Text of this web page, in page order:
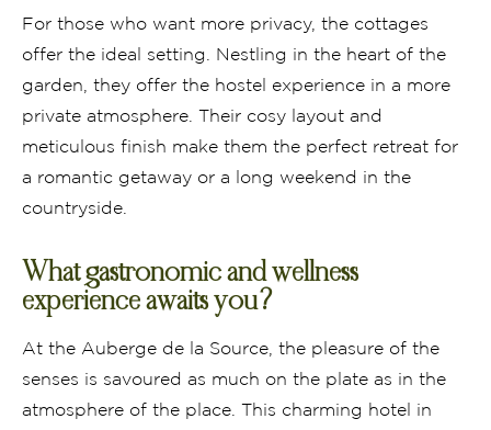
For those who want more privacy, the cottages
offer the ideal setting. Nestling in the heart of the
garden, they offer the hostel experience in a more
private atmosphere. Their cosy layout and
meticulous finish make them the perfect retreat for
a romantic getaway or a long weekend in the
countryside.
What gastronomic and wellness
experience awaits you?
At the Auberge de la Source, the pleasure of the
senses is savoured as much on the plate as in the
atmosphere of the place. This charming hotel in